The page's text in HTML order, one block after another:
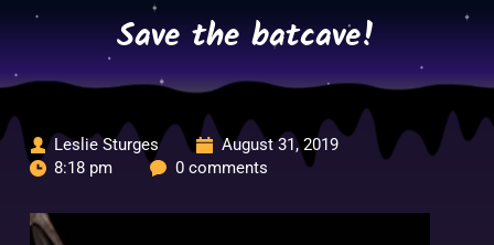
Save the batcave!
Leslie Sturges
August 31, 2019
8:18 pm
0 comments